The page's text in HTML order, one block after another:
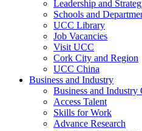
Leadership and
Schools and
UCC Library
Job Vacancies
Visit UCC
Cork City and Region
UCC China
Business and Industry
Business and Industry
Access Talent
Skills for Work
Advance Research